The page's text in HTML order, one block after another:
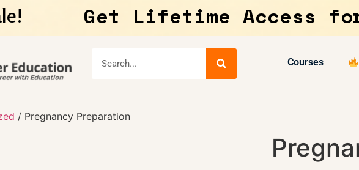
Get Lifetime Access
Courses
/ Pregnancy Preparation